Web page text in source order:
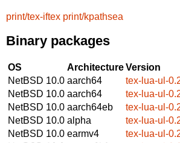
print/tex-iftex print/kpathsea
Binary packages
OS ArchitectureVersion
NetBSD 10.0 aarch64
tex-lua-ul-
NetBSD 10.0 aarch64
tex-lua-ul-
NetBSD 10.0 aarch64eb
tex-lua-ul-
NetBSD 10.0 alpha
tex-lua-ul-
NetBSD 10.0 earmv4
tex-lua-ul-